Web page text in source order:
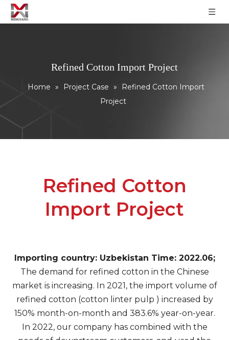
Refined Cotton Import Project
Home » Project Case »
Refined Cotton Import
Project
Refined Cotton
Import Project
Importing country: Uzbekistan Time: 2022.06;
The demand for refined cotton in the Chinese
market is increasing. In 2021, the import volume of
refined cotton (cotton linter pulp ) increased by
150% month-on-month and 383.6% year-on-year.
In 2022, our company has combined with the